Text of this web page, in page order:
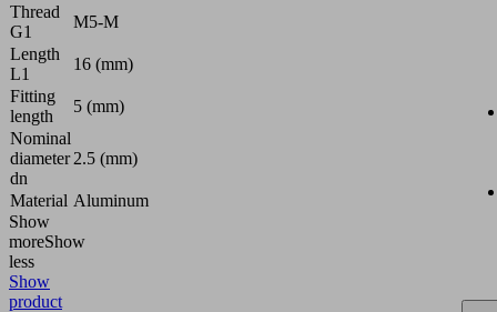
Thread
G1
M5-M
Length
L1
16 (mm)
Fitting
length
5 (mm)
Nominal
diameter
dn
2.5 (mm)
Material Aluminum
Show
moreShow
less
Show
product